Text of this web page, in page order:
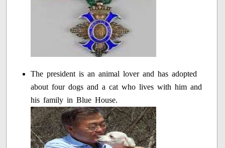
The president is an animal lover and has adopted
about four dogs and a cat who lives with him and
his family in Blue House.